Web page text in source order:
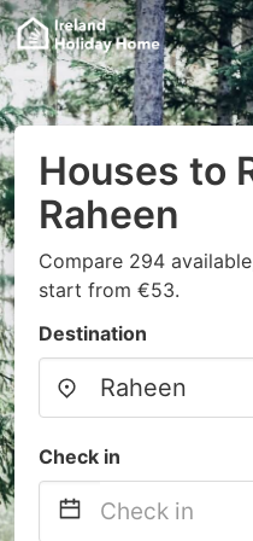
Houses to
Raheen
Compare 294
start from €53.
Destination
Check in